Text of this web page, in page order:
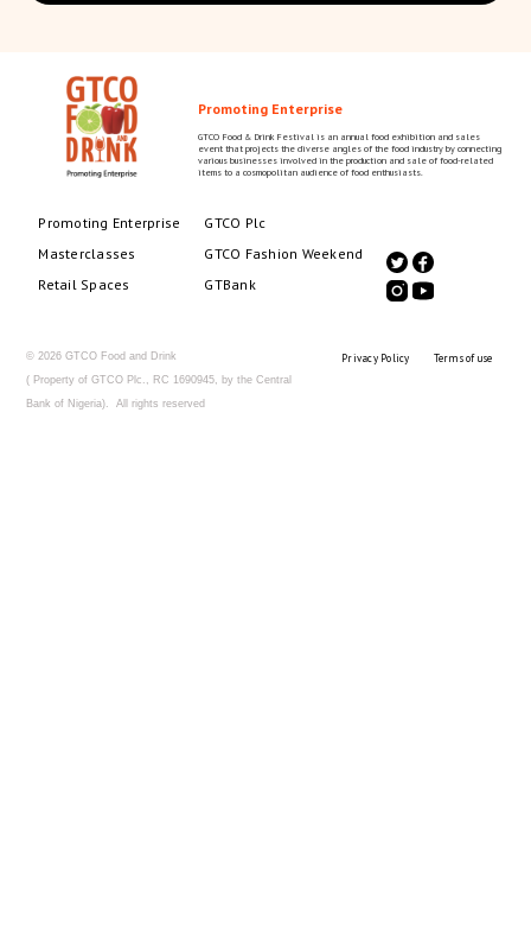
Promoting Enterprise
GTCO Food & Drink Festival is an annual food exhibition and sales
event that projects the diverse angles of the food industry by connecting
various businesses involved in the production and sale of food-related
items to a cosmopolitan audience of food enthusiasts.
Promoting Enterprise
Masterclasses
Retail Spaces
GTCO Plc
GTCO Fashion Weekend
GTBank
© 2026 GTCO Food and Drink
( Property of GTCO Plc., RC 1690945, by the Central
Bank of Nigeria). All rights reserved
Privacy Policy Terms of use